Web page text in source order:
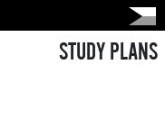
STUDY PLANS